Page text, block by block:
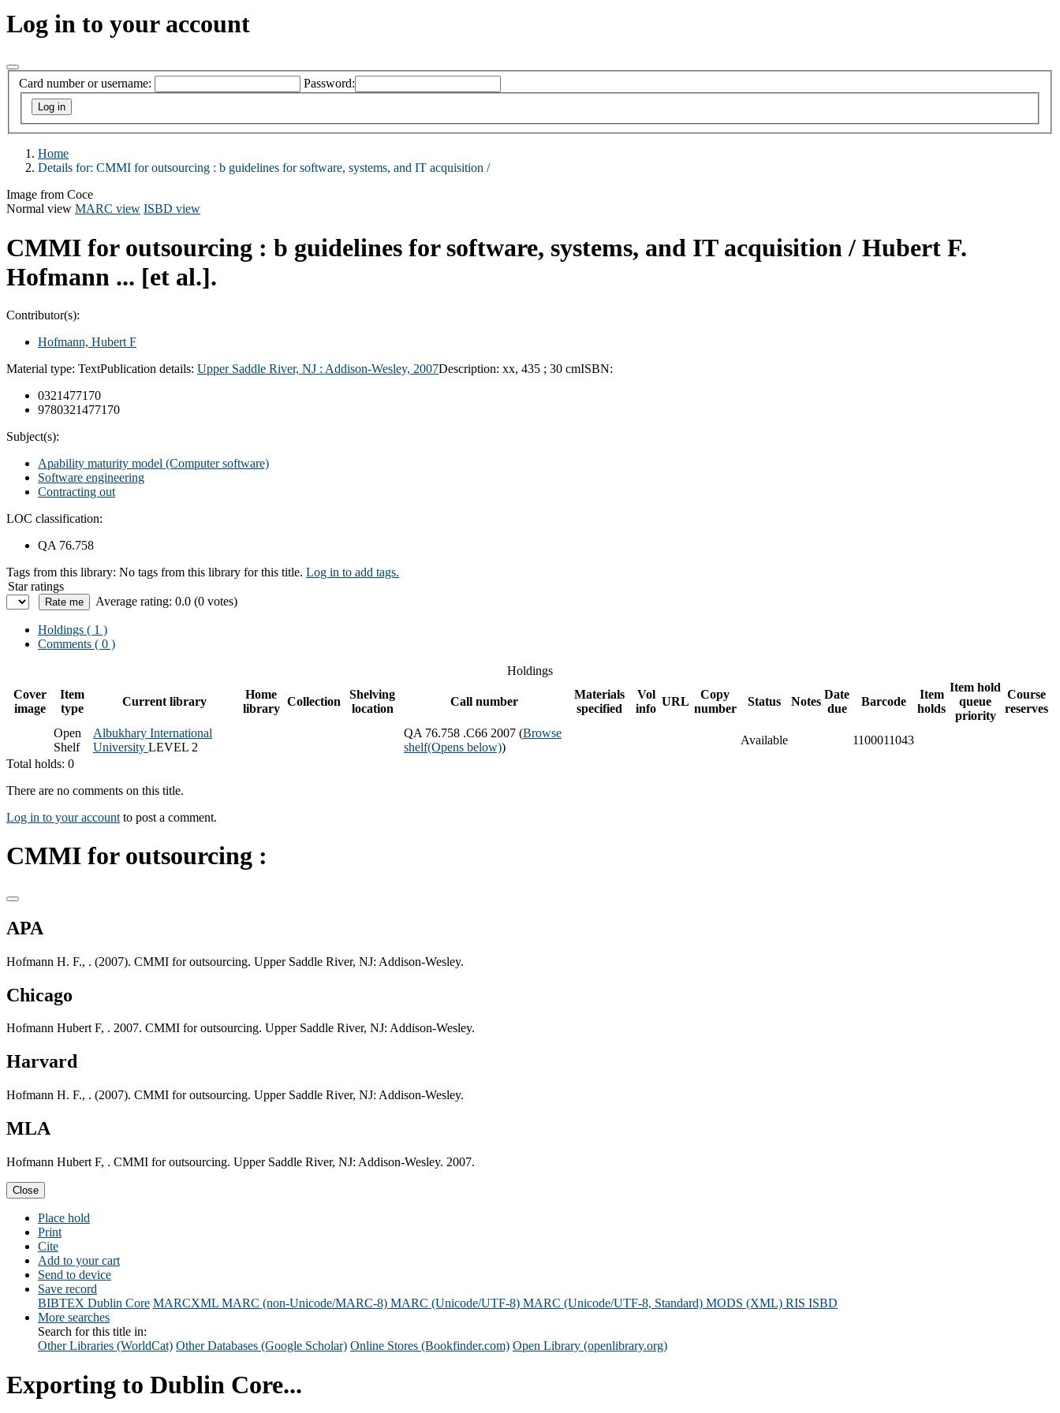
Log in to your account
Card number or username: Password:
Home
Details for: CMMI for outsourcing : b guidelines for software, systems, and IT acquisition /
Image from Coce
Normal view MARC view ISBD view
CMMI for outsourcing : b guidelines for software, systems, and IT acquisition / Hubert F.
Hofmann ... [et al.].
Contributor(s):
Hofmann, Hubert F
Material type: TextPublication details: Upper Saddle River, NJ : Addison-Wesley, 2007Description: xx, 435 ; 30 cmISBN:
0321477170
9780321477170
Subject(s):
Apability maturity model (Computer software)
Software engineering
Contracting out
LOC classification:
QA 76.758
Tags from this library: No tags from this library for this title. Log in to add tags.
Star ratings
Average rating: 0.0 (0 votes)
Holdings ( 1 )
Comments ( 0 )
Holdings
Cover
image
Item
type
Current library
Home
library
Collection
Shelving
location
Call number
Materials
specified
Vol
info
URL
Copy
number
Status Notes
Date
due
Barcode
Item
holds
Item hold
queue
priority
Course
reserves
Open
Shelf
Albukhary International
University LEVEL 2
QA 76.758 .C66 2007 (Browse
shelf(Opens below))
Available
1100011043
Total holds: 0
There are no comments on this title.
Log in to your account to post a comment.
CMMI for outsourcing :
APA
Hofmann H. F., . (2007). CMMI for outsourcing. Upper Saddle River, NJ: Addison-Wesley.
Chicago
Hofmann Hubert F, . 2007. CMMI for outsourcing. Upper Saddle River, NJ: Addison-Wesley.
Harvard
Hofmann H. F., . (2007). CMMI for outsourcing. Upper Saddle River, NJ: Addison-Wesley.
MLA
Hofmann Hubert F, . CMMI for outsourcing. Upper Saddle River, NJ: Addison-Wesley. 2007.
Close
Place hold
Print
Cite
Add to your cart
Send to device
Save record
BIBTEX Dublin Core MARCXML MARC (non-Unicode/MARC-8) MARC (Unicode/UTF-8) MARC (Unicode/UTF-8, Standard) MODS (XML) RIS ISBD
More searches
Search for this title in:
Other Libraries (WorldCat) Other Databases (Google Scholar) Online Stores (Bookfinder.com) Open Library (openlibrary.org)
Exporting to Dublin Core...